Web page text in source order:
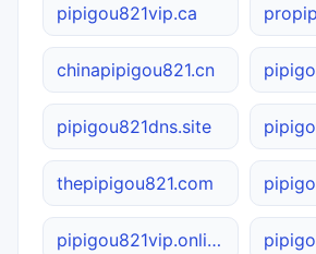
pipigou821vip.ca
chinapipigou821.cn
pipigou821dns.site
thepipigou821.com
pipigou821vip.online